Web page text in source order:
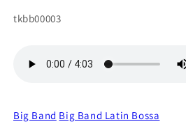
SKU:
tkbb00003
Big Band Big Band Latin Bossa